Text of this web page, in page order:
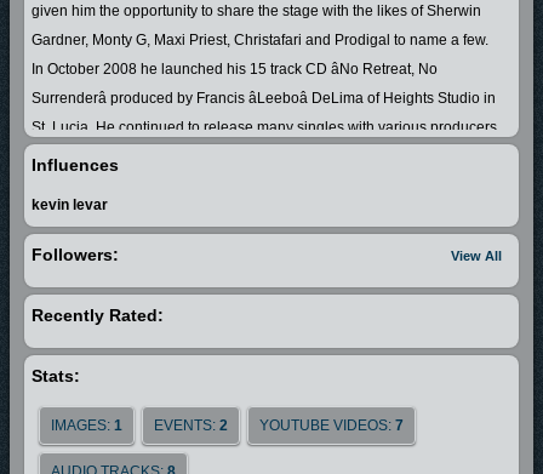
given him the opportunity to share the stage with the likes of Sherwin
Gardner, Monty G, Maxi Priest, Christafari and Prodigal to name a few.
In October 2008 he launched his 15 track CD âNo Retreat, No
Surrenderâ produced by Francis âLeeboâ DeLima of Heights Studio in
St. Lucia. He continued to release many singles with various producers
nationally, regionally and internationally, so hence his songs have been
In February 2010 he became a fulltime professional artiste and traveled
wonderful experience going into studio with Jamaican producer Stephen
Murphy in Ft. Lauderdale, Florida where he released his second album
LuciaâJamaica connection due to the collaboration with some of
Jamaicaâs top Gospel artistes which enabled his fan base to grow in the
Influences
kevin levar
View All
Followers:
Recently Rated:
Stats:
IMAGES: 1 EVENTS: 2 YOUTUBE VIDEOS: 7